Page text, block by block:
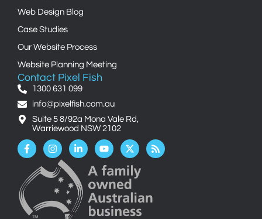
Web Design Blog
Case Studies
Our Website Process
Website Planning Meeting
Contact Pixel Fish
1300 631 099
info@pixelfish.com.au
Suite 5 8/92a Mona Vale Rd,
Warriewood NSW 2102
Facebook-
f
InstagramLinkedin-
in
Youtube
X-
twitter
Rss